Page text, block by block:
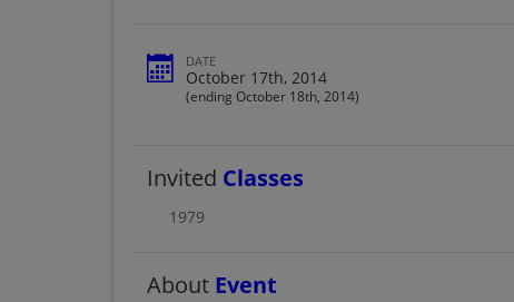
DATE
October 17th, 2014
(ending October 18th, 2014)
Invited Classes
1979
About Event